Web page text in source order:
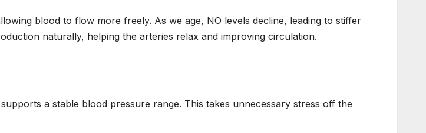
blood to flow more freely. As we age, NO levels decline, leading to stiffer
naturally, helping the arteries relax and improving circulation.
a stable blood pressure range. This takes unnecessary stress off the